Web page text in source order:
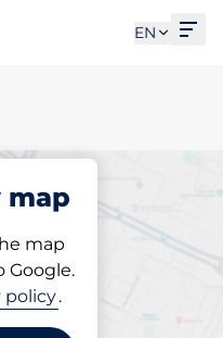
EN
map
map
Google.
policy.
Subscribe
space in